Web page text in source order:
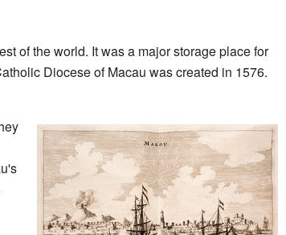
of the world. It was a major storage place for
Diocese of Macau was created in 1576.